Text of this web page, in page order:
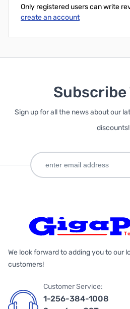
Only registered users can write
create an account
Subscribe
Sign up for all the news about our
discounts!
We look forward to adding you to our
customers!
Customer Service:
1-256-384-1008